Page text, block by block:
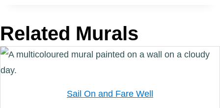
Related Murals
Sail On and Fare Well